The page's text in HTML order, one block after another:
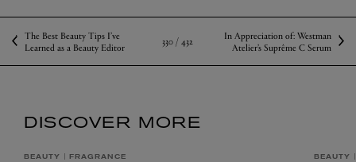
The Best Beauty Tips I’ve
Learned as a Beauty Editor
330 /432
In Appreciation of: Westman
Atelier’s Suprême C Serum
DISCOVER MORE
BEAUTY FRAGRANCE BEAUTY